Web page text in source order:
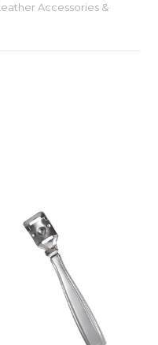
Accessories &